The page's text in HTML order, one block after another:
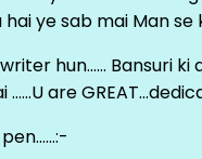
ye sab mai Man se
hun…… Bansuri
are